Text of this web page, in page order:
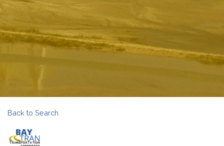
Back to Search